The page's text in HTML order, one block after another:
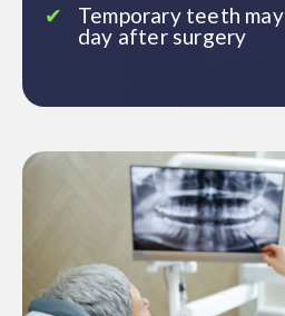
Temporary teeth
day after surgery